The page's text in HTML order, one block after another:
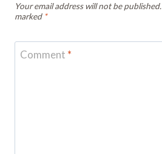
Your email address will not be published.
marked *
Comment *